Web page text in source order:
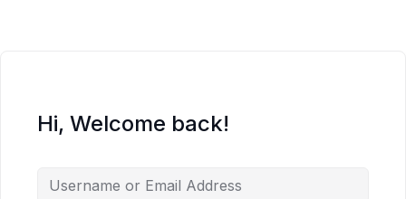
Hi, Welcome back!